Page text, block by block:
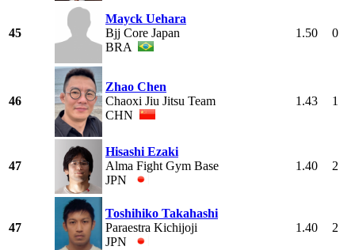
45
Mayck Uehara
Bjj Core Japan
BRA
1.50 0
46
Zhao Chen
Chaoxi Jiu Jitsu Team
CHN
1.43 1
47
Hisashi Ezaki
Alma Fight Gym Base
JPN
1.40 2
47
Toshihiko Takahashi
Paraestra Kichijoji
JPN
1.40 2